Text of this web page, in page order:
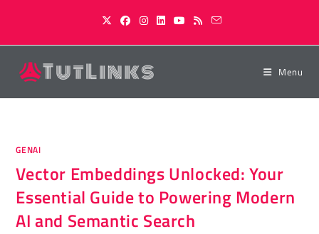
Menu
GENAI
Vector Embeddings Unlocked: Your
Essential Guide to Powering Modern
AI and Semantic Search